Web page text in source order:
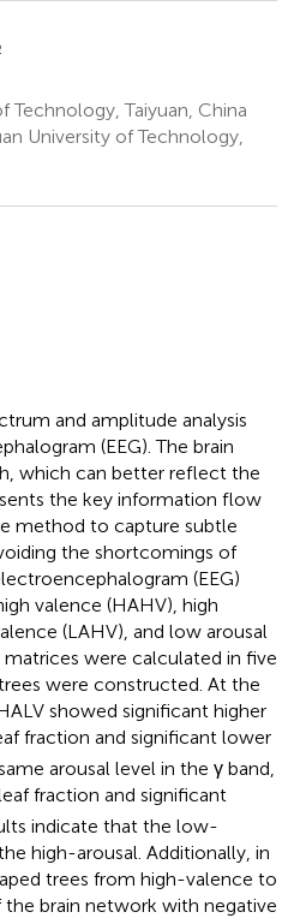
Technology, Taiyuan, China
University of Technology,
and amplitude analysis
(EEG). The brain
which can better reflect the
the key information flow
method to capture subtle
the shortcomings of
(EEG)
valence (HAHV), high
(LAHV), and low arousal
matrices were calculated in five
were constructed. At the
showed significant higher
fraction and significant lower
arousal level in the γ band,
fraction and significant
indicate that the low-
high-arousal. Additionally, in
trees from high-valence to
brain network with negative